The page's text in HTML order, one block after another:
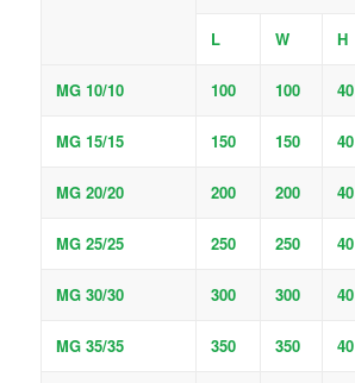
L
W H
MG 10/10 100 100 40
MG 15/15 150 150 40
MG 20/20 200 200 40
MG 25/25 250 250 40
MG 30/30 300 300 40
MG 35/35 350 350 40